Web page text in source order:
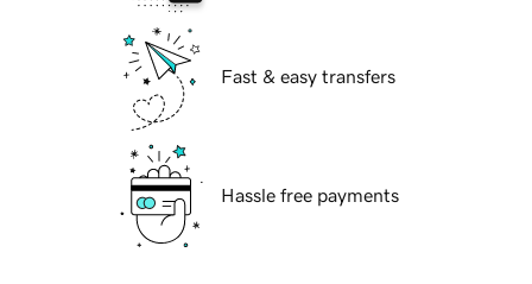
Fast & easy transfers
Hassle free payments